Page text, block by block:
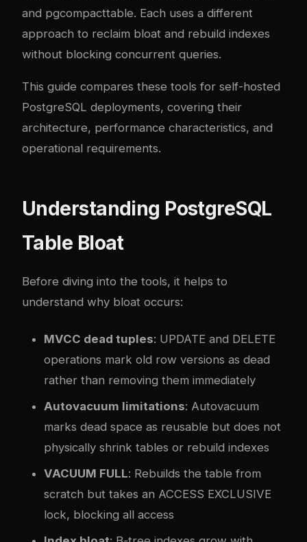
and pgcompacttable. Each uses a different
approach to reclaim bloat and rebuild indexes
without blocking concurrent queries.
This guide compares these tools for self-hosted
PostgreSQL deployments, covering their
architecture, performance characteristics, and
operational requirements.
Understanding PostgreSQL
Table Bloat
Before diving into the tools, it helps to
understand why bloat occurs:
MVCC dead tuples: UPDATE and DELETE
operations mark old row versions as dead
rather than removing them immediately
Autovacuum limitations: Autovacuum
marks dead space as reusable but does not
physically shrink tables or rebuild indexes
VACUUM FULL: Rebuilds the table from
scratch but takes an ACCESS EXCLUSIVE
lock, blocking all access